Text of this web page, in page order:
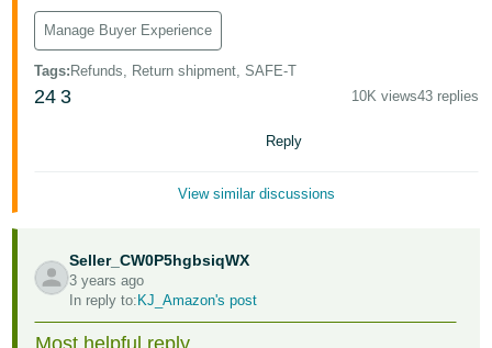
Manage Buyer Experience
Tags: Refunds, Return shipment, SAFE-T
24 3 10K views43 replies
Reply
View similar discussions
Seller_CW0P5hgbsiqWX
3 years ago
In reply to: KJ_Amazon's post
Most helpful reply